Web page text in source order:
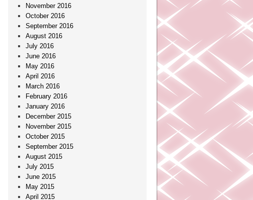
November 2016
October 2016
September 2016
August 2016
July 2016
June 2016
May 2016
April 2016
March 2016
February 2016
January 2016
December 2015
November 2015
October 2015
September 2015
August 2015
July 2015
June 2015
May 2015
April 2015